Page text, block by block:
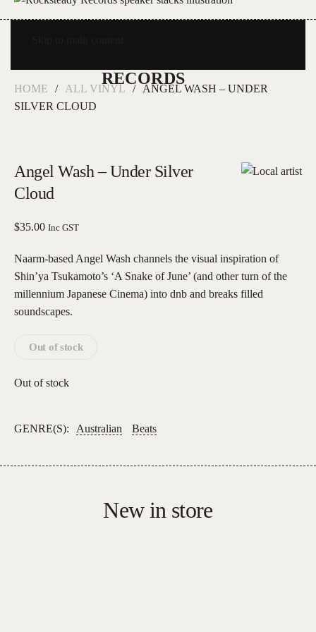
HOME ALL VINYL
ANGEL WASH – UNDER
SILVER CLOUD
Angel Wash – Under Silver
Cloud
$35.00 Inc GST
Naarm-based Angel Wash channels the visual inspiration of
Shin’ya Tsukamoto’s ‘A Snake of June’ (and other turn of the
millennium Japanese Cinema) into dnb and breaks filled
soundscapes.
Out of stock
Out of stock
GENRE(S): Australian Beats
New in store